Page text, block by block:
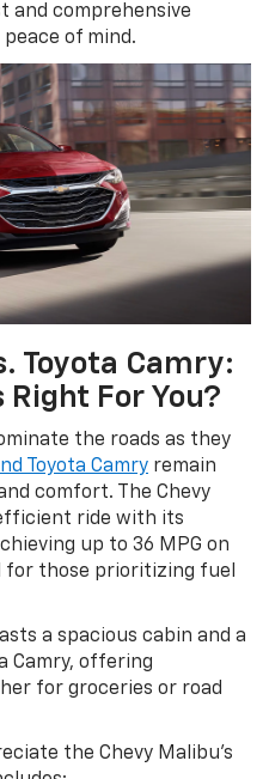
and comprehensive
of mind.
Toyota Camry:
Right For You?
the roads as they
Toyota Camry remain
comfort. The Chevy
ride with its
up to 36 MPG on
for those prioritizing fuel
a spacious cabin and a
Camry, offering
for groceries or road
the Chevy Malibu’s